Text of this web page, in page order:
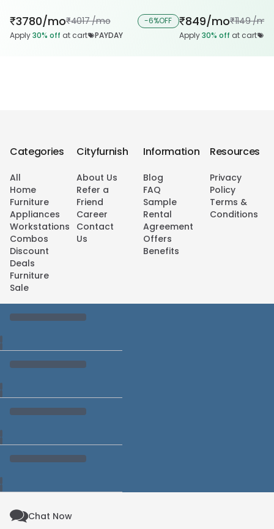
₹3780/mo₹4017 /mo -6%OFF
Apply30% off at cart PAYDAY
₹849/mo₹1149 /mo
Apply30% off at cart
Categories
All
Home
Furniture
Appliances
Workstations
Combos
Discount
Deals
Furniture
Sale
Cityfurnish
About Us
Refer a
Friend
Career
Contact
Us
Information
Blog
FAQ
Sample
Rental
Agreement
Offers
Benefits
Resources
Privacy
Policy
Terms &
Conditions
Chat Now